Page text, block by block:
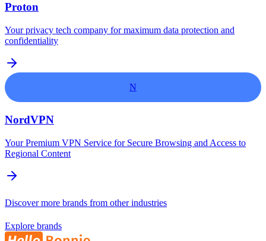
Proton
Your privacy tech company for maximum data protection and
confidentiality
N
NordVPN
Your Premium VPN Service for Secure Browsing and Access to
Regional Content
Discover more brands from other industries
Explore brands